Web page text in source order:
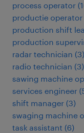
process operator (
productie operator
production shift
production
radar technician (3)
radio technician (3)
sawing machine
services engineer (
shift manager (3)
swaging machine
task assistant (6)